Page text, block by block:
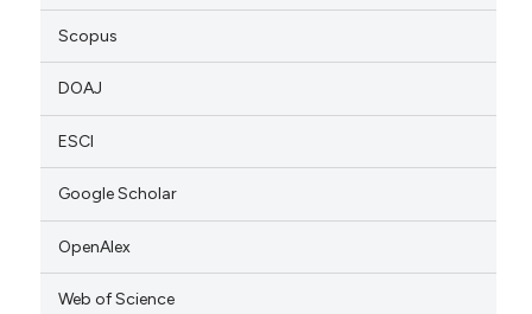
Scopus
DOAJ
ESCI
Google Scholar
OpenAlex
Web of Science